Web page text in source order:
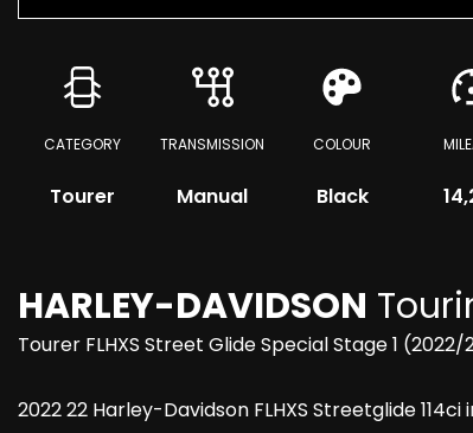
CATEGORY
Tourer
TRANSMISSION
Manual
COLOUR
Black
HARLEY-DAVIDSON
Tourer FLHXS Street Glide Special Stage 1 (2022/
2022 22 Harley-Davidson FLHXS Streetglide 114ci